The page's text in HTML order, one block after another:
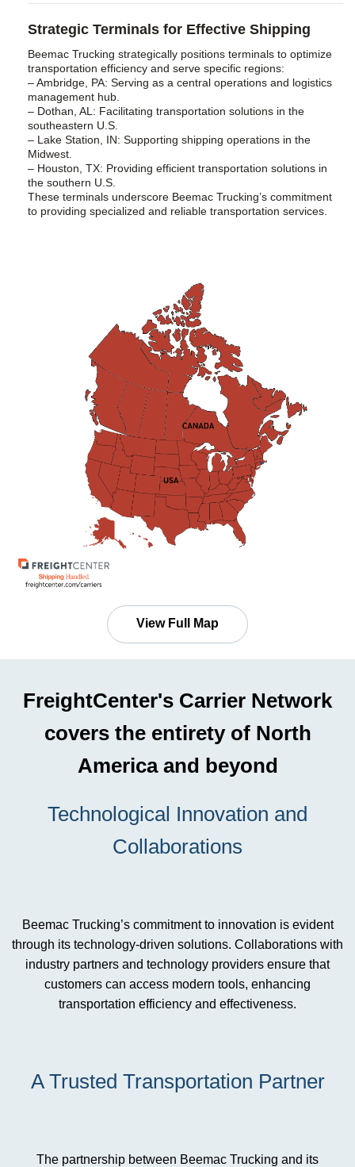
Strategic Terminals for Effective Shipping
Beemac Trucking strategically positions terminals to optimize
transportation efficiency and serve specific regions:
– Ambridge, PA: Serving as a central operations and logistics
management hub.
– Dothan, AL: Facilitating transportation solutions in the
southeastern U.S.
– Lake Station, IN: Supporting shipping operations in the
Midwest.
– Houston, TX: Providing efficient transportation solutions in
the southern U.S.
These terminals underscore Beemac Trucking’s commitment
to providing specialized and reliable transportation services.
View Full Map
FreightCenter's Carrier Network
covers the entirety of North
America and beyond
Technological Innovation and
Collaborations
Beemac Trucking’s commitment to innovation is evident
through its technology-driven solutions. Collaborations with
industry partners and technology providers ensure that
customers can access modern tools, enhancing
transportation efficiency and effectiveness.
A Trusted Transportation Partner
The partnership between Beemac Trucking and its